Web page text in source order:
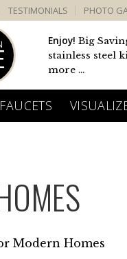
TESTIMONIALS PHOTO
Enjoy! Big
stainless steel
more ...
FAUCETS
Modern Homes